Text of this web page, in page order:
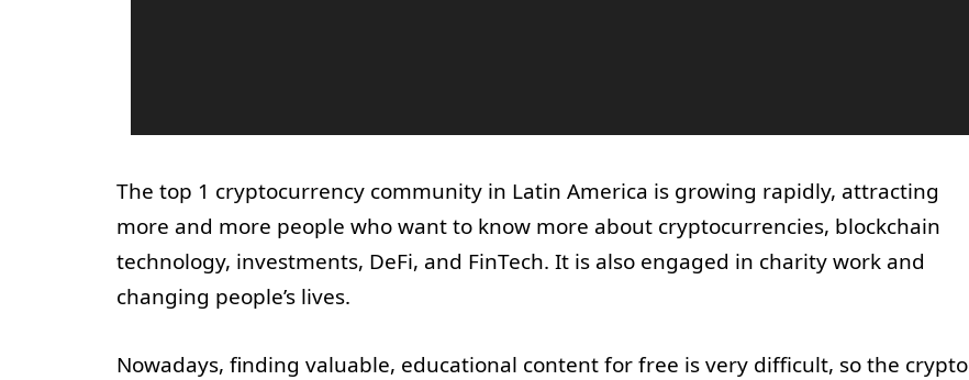
The top 1 cryptocurrency community in Latin America is growing rapidly, attracting
more and more people who want to know more about cryptocurrencies, blockchain
technology, investments, DeFi, and FinTech. It is also engaged in charity work and
changing people’s lives.
Nowadays, finding valuable, educational content for free is very difficult, so the crypto